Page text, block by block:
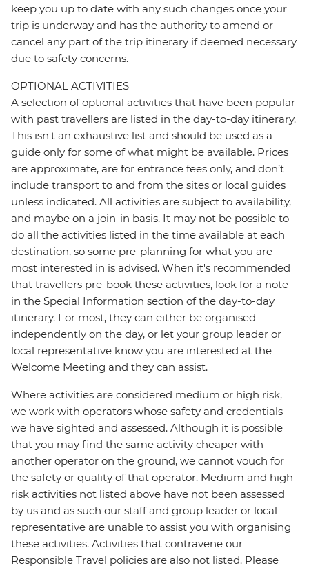
keep you up to date with any such changes once your
trip is underway and has the authority to amend or
cancel any part of the trip itinerary if deemed necessary
due to safety concerns.
OPTIONAL ACTIVITIES
A selection of optional activities that have been popular
with past travellers are listed in the day-to-day itinerary.
This isn't an exhaustive list and should be used as a
guide only for some of what might be available. Prices
are approximate, are for entrance fees only, and don’t
include transport to and from the sites or local guides
unless indicated. All activities are subject to availability,
and maybe on a join-in basis. It may not be possible to
do all the activities listed in the time available at each
destination, so some pre-planning for what you are
most interested in is advised. When it's recommended
that travellers pre-book these activities, look for a note
in the Special Information section of the day-to-day
itinerary. For most, they can either be organised
independently on the day, or let your group leader or
local representative know you are interested at the
Welcome Meeting and they can assist.
Where activities are considered medium or high risk,
we work with operators whose safety and credentials
we have sighted and assessed. Although it is possible
that you may find the same activity cheaper with
another operator on the ground, we cannot vouch for
the safety or quality of that operator. Medium and high-
risk activities not listed above have not been assessed
by us and as such our staff and group leader or local
representative are unable to assist you with organising
these activities. Activities that contravene our
Responsible Travel policies are also not listed. Please